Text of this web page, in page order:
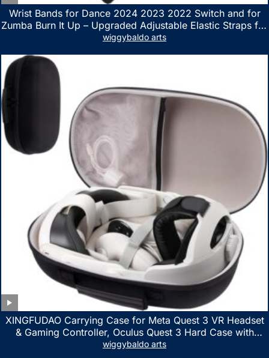
Wrist Bands for Dance 2024 2023 2022 Switch and for
Zumba Burn It Up – Upgraded Adjustable Elastic Straps for
Nintendo Switch & Switch OLED Dance Games, 2 Pack
wiggybaldo arts
XINGFUDAO Carrying Case for Meta Quest 3 VR Headset
& Gaming Controller, Oculus Quest 3 Hard Case with
Customized Storage Space, Waterproof Shockproof
wiggybaldo arts